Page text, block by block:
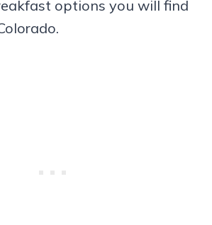
options you will find